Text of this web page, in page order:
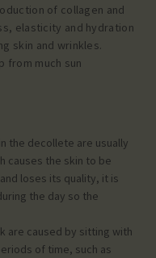
of collagen and
elasticity and hydration
skin and wrinkles.
from much sun
the decollete are usually
causes the skin to be
loses its quality, it is
the day so the
are caused by sitting with
of time, such as